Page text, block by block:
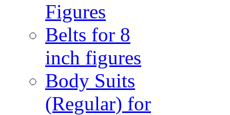
Figures
Belts for 8
inch figures
Body Suits
(Regular) for